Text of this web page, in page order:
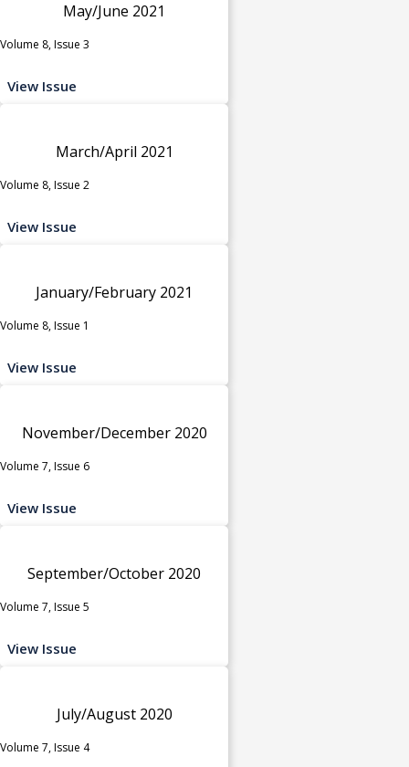
May/June 2021
Volume 8, Issue 3
View Issue
March/April 2021
Volume 8, Issue 2
View Issue
January/February 2021
Volume 8, Issue 1
View Issue
November/December 2020
Volume 7, Issue 6
View Issue
September/October 2020
Volume 7, Issue 5
View Issue
July/August 2020
Volume 7, Issue 4